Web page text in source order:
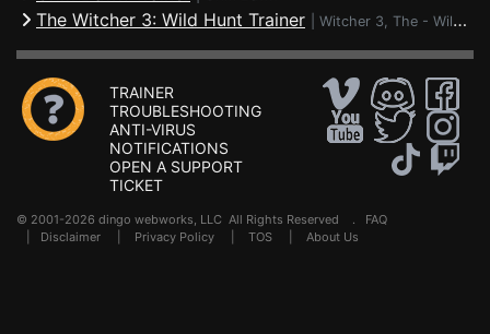
The Witcher 3: Wild Hunt Trainer Witcher 3, The - Wild Hunt
TRAINER
TROUBLESHOOTING
ANTI-VIRUS
NOTIFICATIONS
OPEN A SUPPORT
TICKET
© 2001-2026 dingo webworks, LLC All Rights Reserved . FAQ
Disclaimer Privacy Policy TOS About Us